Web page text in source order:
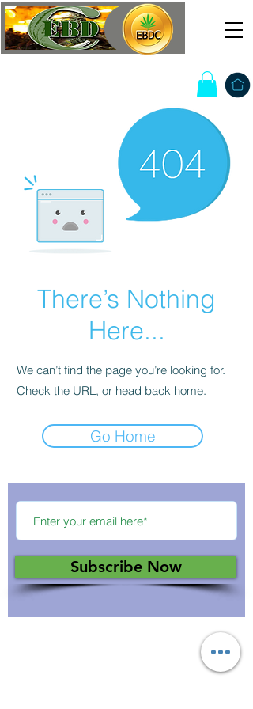
There’s Nothing
Here...
We can’t find the page you’re looking for.
Check the URL, or head back home.
Go Home
Subscribe Now